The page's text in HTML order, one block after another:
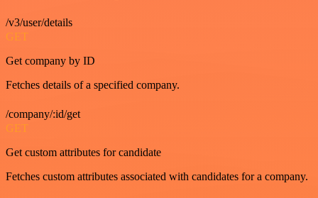
/v3/user/details
GET
Get company by ID
Fetches details of a specified company.
/company/:id/get
GET
Get custom attributes for candidate
Fetches custom attributes associated with candidates for a company.